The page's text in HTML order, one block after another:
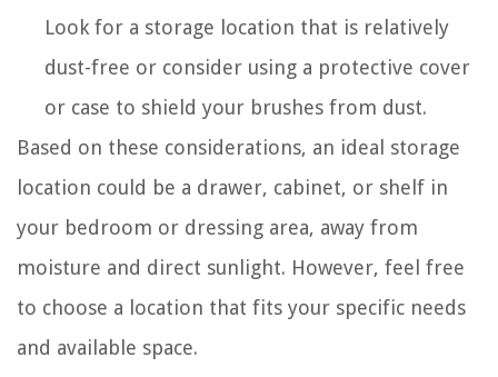
Look for a storage location that is relatively
dust-free or consider using a protective cover
or case to shield your brushes from dust.
Based on these considerations, an ideal storage
location could be a drawer, cabinet, or shelf in
your bedroom or dressing area, away from
moisture and direct sunlight. However, feel free
to choose a location that fits your specific needs
and available space.